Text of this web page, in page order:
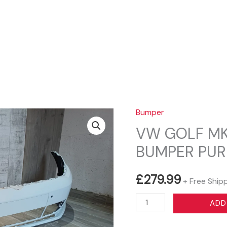
Bumper
VW GOLF
BUMPER
£279.99+ Free
VW
GOLF